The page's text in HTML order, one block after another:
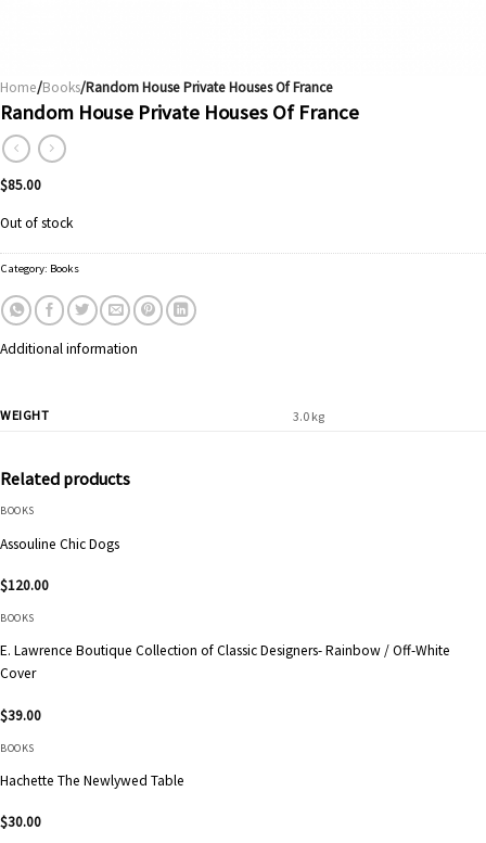
Home/Books/Random House Private Houses Of France
Random House Private Houses Of France
$85.00
Out of stock
Category: Books
Additional information
WEIGHT 3.0 kg
Related products
BOOKS
Assouline Chic Dogs
$120.00
BOOKS
E. Lawrence Boutique Collection of Classic Designers- Rainbow / Off-White
Cover
$39.00
BOOKS
Hachette The Newlywed Table
$30.00